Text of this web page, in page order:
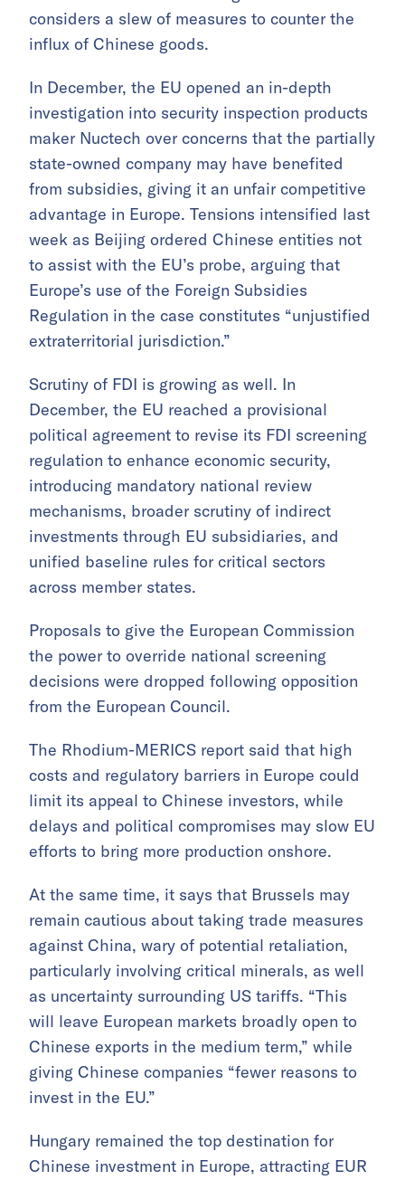
considers a slew of measures to counter the
influx of Chinese goods.
In December, the EU opened an in-depth
investigation into security inspection products
maker Nuctech over concerns that the partially
state-owned company may have benefited
from subsidies, giving it an unfair competitive
advantage in Europe. Tensions intensified last
week as Beijing ordered Chinese entities not
to assist with the EU’s probe, arguing that
Europe’s use of the Foreign Subsidies
Regulation in the case constitutes “unjustified
extraterritorial jurisdiction.”
Scrutiny of FDI is growing as well. In
December, the EU reached a provisional
political agreement to revise its FDI screening
regulation to enhance economic security,
introducing mandatory national review
mechanisms, broader scrutiny of indirect
investments through EU subsidiaries, and
unified baseline rules for critical sectors
across member states.
Proposals to give the European Commission
the power to override national screening
decisions were dropped following opposition
from the European Council.
The Rhodium-MERICS report said that high
costs and regulatory barriers in Europe could
limit its appeal to Chinese investors, while
delays and political compromises may slow EU
efforts to bring more production onshore.
At the same time, it says that Brussels may
remain cautious about taking trade measures
against China, wary of potential retaliation,
particularly involving critical minerals, as well
as uncertainty surrounding US tariffs. “This
will leave European markets broadly open to
Chinese exports in the medium term,” while
giving Chinese companies “fewer reasons to
invest in the EU.”
Hungary remained the top destination for
Chinese investment in Europe, attracting EUR